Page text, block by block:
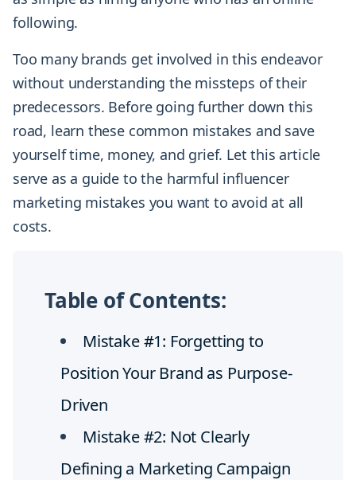
following.
Too many brands get involved in this endeavor
without understanding the missteps of their
predecessors. Before going further down this
road, learn these common mistakes and save
yourself time, money, and grief. Let this article
serve as a guide to the harmful influencer
marketing mistakes you want to avoid at all
costs.
Table of Contents:
Mistake #1: Forgetting to
Position Your Brand as Purpose-
Driven
Mistake #2: Not Clearly
Defining a Marketing Campaign